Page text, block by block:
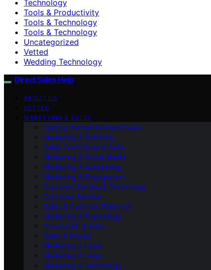
Technology
Tools & Productivity
Tools & Technology
Tools & Technology
Uncategorized
Vetted
Wedding Technology
Direct Sales Help
ABOUT US
VETTED
MARKETING & SALES
Getting Started in Direct Sales
Marketing & Branding
Sales Techniques & Skills
Marketing & Social Media
Marketing & Advertising
Marketing & Engagement
Customer Service & Technology
Customer Service
Sales & Customer Retention
Marketing & Psychology
Conversion & Sales
Sales & Events
Marketing & Legal
Marketing & Legal
Marketing & Technology